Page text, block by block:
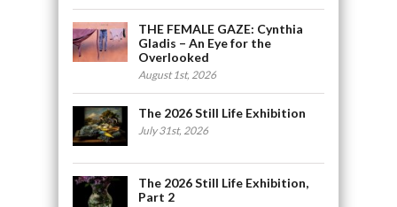
THE FEMALE GAZE: Cynthia
Gladis – An Eye for the
Overlooked
August 1st, 2026
The 2026 Still Life Exhibition
July 31st, 2026
The 2026 Still Life Exhibition,
Part 2